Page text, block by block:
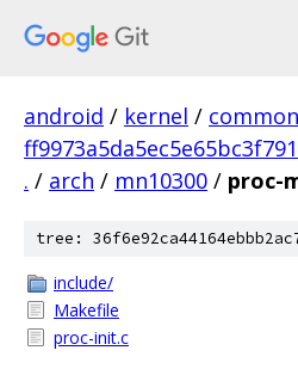
android / kernel / common
. / arch / mn10300 / proc-
tree:
include/
Makefile
proc-init.c